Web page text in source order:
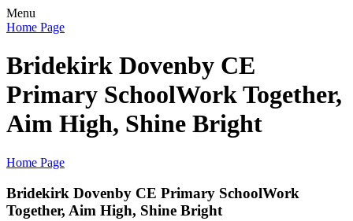
Menu
Home Page
Bridekirk Dovenby CE
Primary SchoolWork Together,
Aim High, Shine Bright
Home Page
Bridekirk Dovenby CE Primary SchoolWork
Together, Aim High, Shine Bright